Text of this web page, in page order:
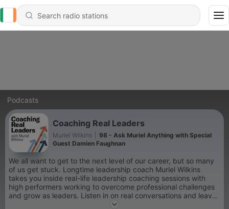
Podcasts
Coaching Real Leaders
Muriel Wilkins
98 - Ask Muriel Anything with Special
Guest Damien Faughnan
We all want to get to the next level of our career, but so many
of us get stuck. Longtime leadership coach Muriel Wilkins
takes you inside real-life leadership coaching sessions with
high performers working to overcome professional challenges
and grow as leaders. Listen in on real conversations and leave
with new insights and practical guidance for your own career.